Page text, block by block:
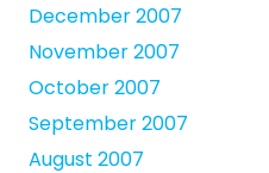
December 2007
November 2007
October 2007
September 2007
August 2007